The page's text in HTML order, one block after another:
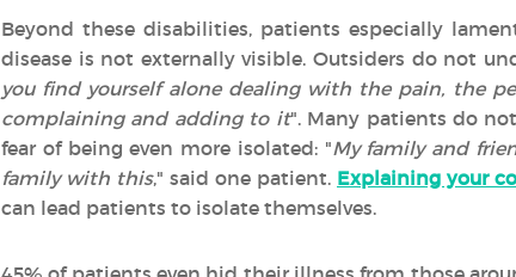
Beyond these disabilities, patients especially
disease is not externally visible. Outsiders do not
you find yourself alone dealing with the pain, the
complaining and adding to it". Many patients do
fear of being even more isolated: "My family and
family with this," said one patient. Explaining your
can lead patients to isolate themselves.